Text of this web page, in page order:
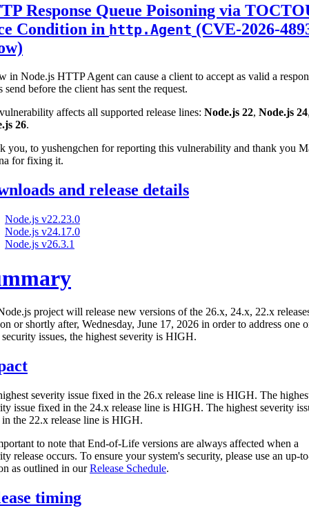
Response Queue Poisoning via
Condition in http.Agent (CVE-2026-
in Node.js HTTP Agent can cause a client to accept as valid a
send before the client has sent the request.
affects all supported release lines: Node.js 22, Node.js 24
26.
you, to yushengchen for reporting this vulnerability and thank you
for fixing it.
and release details
Node.js v22.23.0
Node.js v24.17.0
Node.js v26.3.1
project will release new versions of the 26.x, 24.x, 22.x
or shortly after, Wednesday, June 17, 2026 in order to address one
issues, the highest severity is HIGH.
severity issue fixed in the 26.x release line is HIGH. The
issue fixed in the 24.x release line is HIGH. The highest severity
the 22.x release line is HIGH.
to note that End-of-Life versions are always affected when a
release occurs. To ensure your system's security, please use an up-
as outlined in ourRelease Schedule.
timing